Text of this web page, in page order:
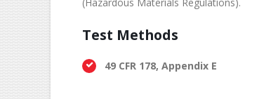
Test Methods
49 CFR 178, Appendix E